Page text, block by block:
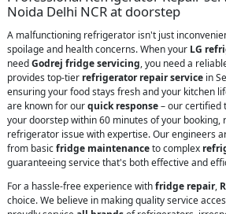
Noida Delhi NCR at doorstep
A malfunctioning refrigerator isn't just
spoilage and health concerns. When your LG
needGodrej fridge servicing, you need a
provides top-tier refrigerator repair service in
ensuring your food stays fresh and your kitchen
are known for ourquick response– our certified
your doorstep within 60 minutes of your booking,
refrigerator issue with expertise. Our engineers
from basicfridge maintenanceto complex
guaranteeing service that's both effective and
For a hassle-free experience withfridge repair,
choice. We believe in making quality service